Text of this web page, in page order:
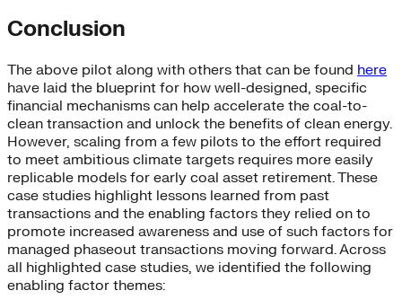
Conclusion
The above pilot along with others that can be found here
have laid the blueprint for how well-designed, specific
financial mechanisms can help accelerate the coal-to-
clean transaction and unlock the benefits of clean energy.
However, scaling from a few pilots to the effort required
to meet ambitious climate targets requires more easily
replicable models for early coal asset retirement. These
case studies highlight lessons learned from past
transactions and the enabling factors they relied on to
promote increased awareness and use of such factors for
managed phaseout transactions moving forward. Across
all highlighted case studies, we identified the following
enabling factor themes: